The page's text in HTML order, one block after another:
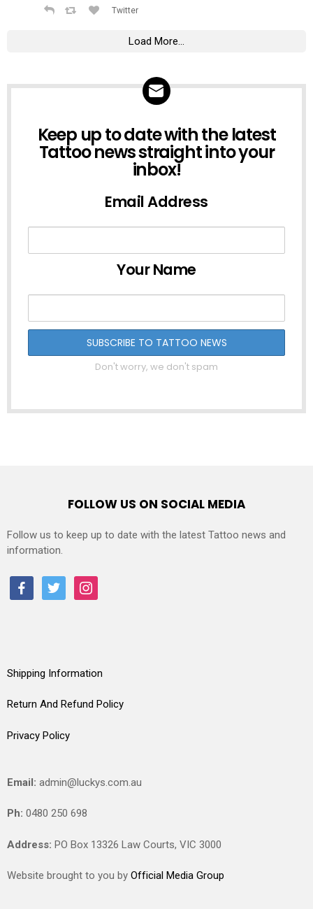
Twitter
Load More...
Keep up to date with the latest
Tattoo news straight into your
inbox!
Email Address
Your Name
Don't worry, we don't spam
FOLLOW US ON SOCIAL MEDIA
Follow us to keep up to date with the latest Tattoo news and
information.
facebooktwitter instagram
Shipping Information
Return And Refund Policy
Privacy Policy
Email: admin@luckys.com.au
Ph: 0480 250 698
Address: PO Box 13326 Law Courts, VIC 3000
Website brought to you by Official Media Group